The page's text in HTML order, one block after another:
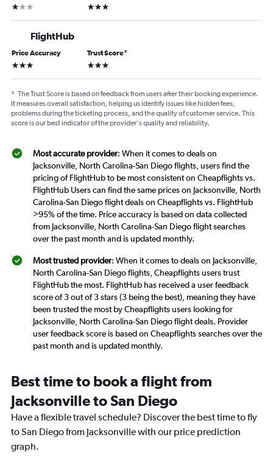
1 star 3 stars
FlightHub
Price Accuracy
3 stars
Trust Score*
3 stars
* The Trust Score is based on feedback from users after their booking experience.
It measures overall satisfaction, helping us identify issues like hidden fees,
problems during the ticketing process, and the quality of customer service. This
score is our best indicator of the provider's quality and reliability.
Most accurate provider: When it comes to deals on
Jacksonville, North Carolina-San Diego flights, users find the
pricing of FlightHub to be most consistent on Cheapflights vs.
FlightHub Users can find the same prices on Jacksonville, North
Carolina-San Diego flight deals on Cheapflights vs. FlightHub
>95% of the time. Price accuracy is based on data collected
from Jacksonville, North Carolina-San Diego flight searches
over the past month and is updated monthly.
Most trusted provider: When it comes to deals on Jacksonville,
North Carolina-San Diego flights, Cheapflights users trust
FlightHub the most. FlightHub has received a user feedback
score of 3 out of 3 stars (3 being the best), meaning they have
been trusted the most by Cheapflights users looking for
Jacksonville, North Carolina-San Diego flight deals. Provider
user feedback score is based on Cheapflights searches over the
past month and is updated monthly.
Best time to book a flight from
Jacksonville to San Diego
Have a flexible travel schedule? Discover the best time to fly
to San Diego from Jacksonville with our price prediction
graph.